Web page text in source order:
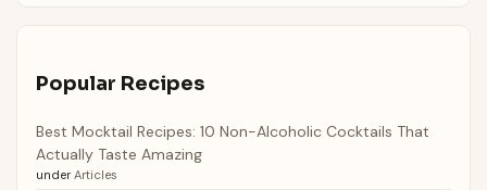
Popular Recipes
Best Mocktail Recipes: 10 Non-Alcoholic Cocktails That
Actually Taste Amazing
under Articles